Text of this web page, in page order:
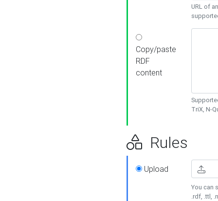
URL of
Copy/paste
RDF
content
TriX, N-
Rules
Upload
You can
.rdf, .ttl,